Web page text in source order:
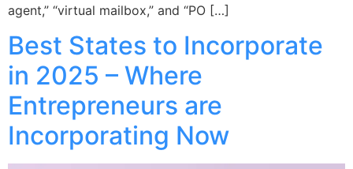
agent,” “virtual mailbox,” and “PO […]
Best States to Incorporate
in 2025 – Where
Entrepreneurs are
Incorporating Now